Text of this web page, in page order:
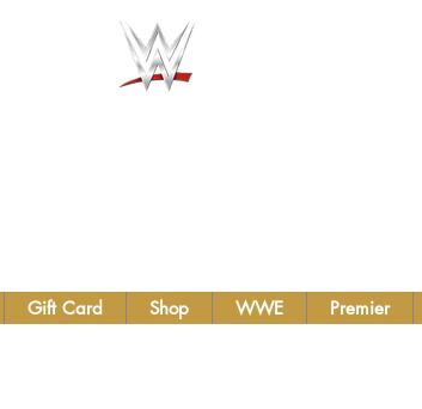
Gift Card Shop WWE Premier